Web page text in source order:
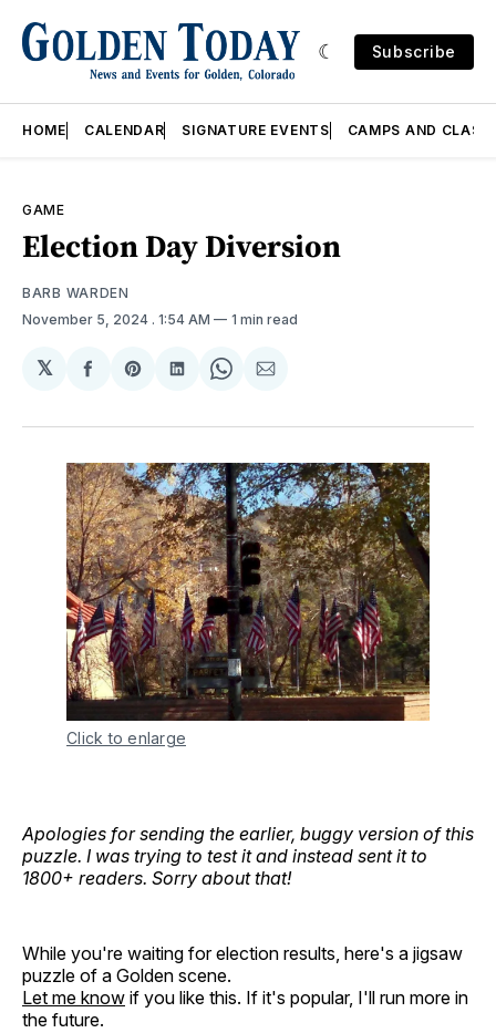
Subscribe
HOME CALENDAR SIGNATURE EVENTS CAMPS AND
GAME
Election Day Diversion
BARB WARDEN
November 5, 2024 . 1:54 AM 1 min read
𝕏
Share
Facebook
Share
Pinterest
Share
LinkedIn
Share
WhatsApp
Share
Email
Click to enlarge
Apologies for sending the earlier, buggy version of this
puzzle. I was trying to test it and instead sent it to
1800+ readers. Sorry about that!
While you're waiting for election results, here's a jigsaw
puzzle of a Golden scene.
Let me know if you like this. If it's popular, I'll run more in
the future.